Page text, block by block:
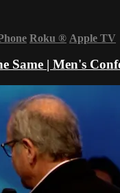
Roku ® Apple TV
Same | Men's